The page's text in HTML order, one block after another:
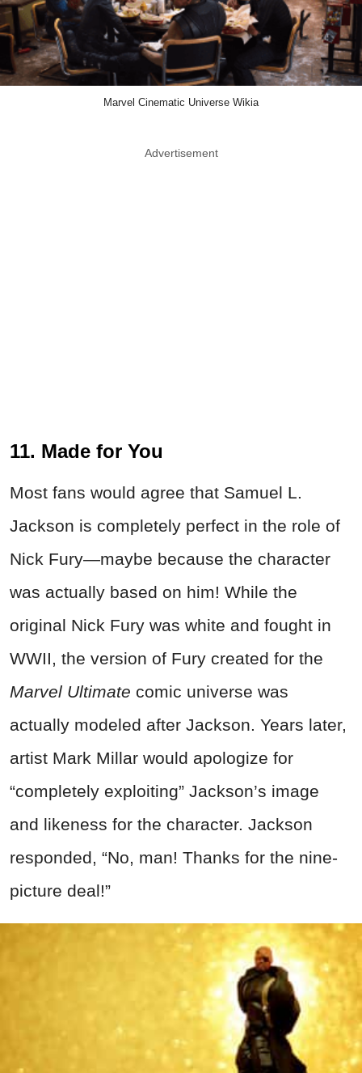
Marvel Cinematic Universe Wikia
Advertisement
11. Made for You
Most fans would agree that Samuel L.
Jackson is completely perfect in the role of
Nick Fury—maybe because the character
was actually based on him! While the
original Nick Fury was white and fought in
WWII, the version of Fury created for the
Marvel Ultimate comic universe was
actually modeled after Jackson. Years later,
artist Mark Millar would apologize for
“completely exploiting” Jackson’s image
and likeness for the character. Jackson
responded, “No, man! Thanks for the nine-
picture deal!”